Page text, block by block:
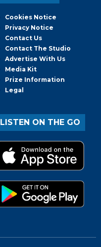
Cookies Notice
Privacy Notice
Contact Us
Contact The Studio
Advertise With Us
Media Kit
Prize Information
Legal
LISTEN ON THE GO